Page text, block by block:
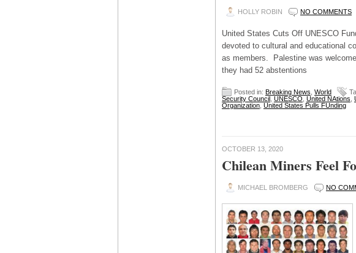
HOLLY ROBIN NO COMMENTS
United States Cuts Off UNESCO
devoted to cultural and educational
as members. Palestine was
they had 52 abstentions
Posted in: Breaking News World
Security Council UNESCO United NAtions
Organization United States Pulls FUnding
OCTOBER 13, 2020
Chilean Miners Feel
MICHAEL BROMBERG NO